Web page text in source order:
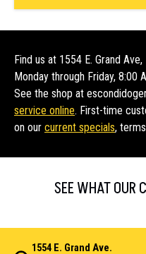
Find us at 1554 E. Grand
Monday through Friday,
See the shop at
service online. First-time
on our current specials,
SEE WHAT OUR
1554 E. Grand Ave.